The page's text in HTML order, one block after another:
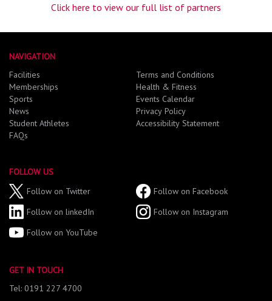
Click here to view our full list of partners
NAVIGATION
Facilities
Memberships
Sports
News
Student Athletes
FAQs
Terms and Conditions
Health & Fitness
Events Calendar
Privacy Policy
Accessibility Statement
FOLLOW US
Follow on Twitter
Follow on Facebook
Follow on linkedIn
Follow on Instagram
Follow on YouTube
GET IN TOUCH
Tel: 0191 227 4700